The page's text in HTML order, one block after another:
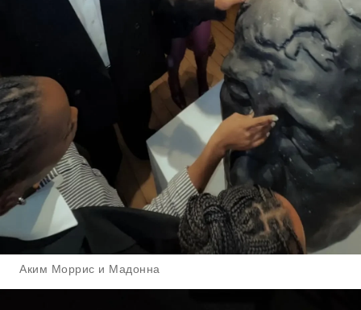
Аким Моррис и Мадонна